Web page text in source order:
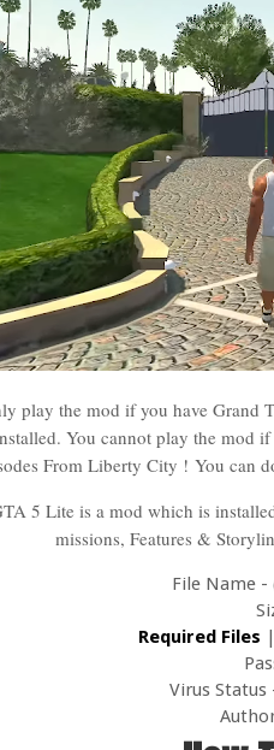
play the mod if you have Grand
You cannot play the mod
From Liberty City ! You can
5 Lite is a mod which is
missions, Features &
File Name -
Required Files |
Virus Status